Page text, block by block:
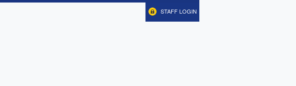
STAFF LOGIN